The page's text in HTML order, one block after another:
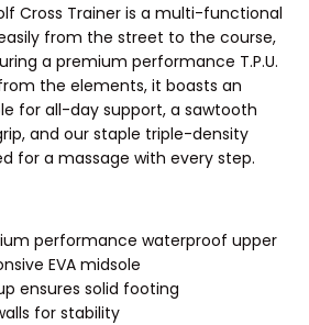
Cross Trainer is a multi-functional
from the street to the course,
a premium performance T.P.U.
the elements, it boasts an
for all-day support, a sawtooth
and our staple triple-density
for a massage with every step.
performance waterproof upper
EVA midsole
ensures solid footing
for stability